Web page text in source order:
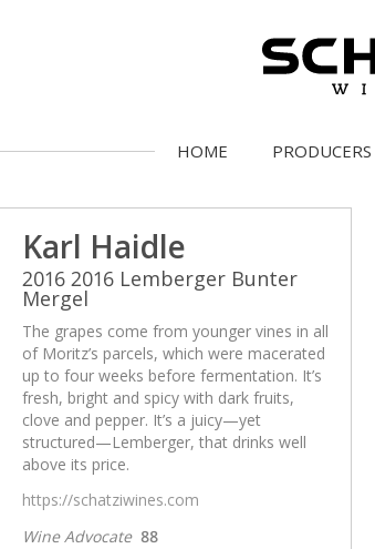
HOME PRODUCERS
Karl Haidle
2016 2016 Lemberger Bunter
Mergel
The grapes come from younger vines in all
of Moritz’s parcels, which were macerated
up to four weeks before fermentation. It’s
fresh, bright and spicy with dark fruits,
clove and pepper. It’s a juicy—yet
structured—Lemberger, that drinks well
above its price.
https://schatziwines.com
Wine Advocate 88